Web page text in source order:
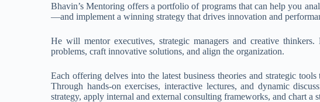
Bhavin’s Mentoring offers a portfolio of programs that can help you
—and implement a winning strategy that drives innovation and
He will mentor executives, strategic managers and creative
problems, craft innovative solutions, and align the organization.
Each offering delves into the latest business theories and strategic
Through hands-on exercises, interactive lectures, and dynamic
strategy, apply internal and external consulting frameworks, and chart a